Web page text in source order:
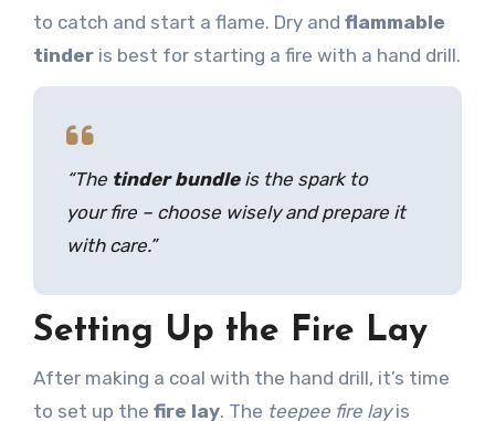
to catch and start a flame. Dry and flammable
tinderis best for starting a fire with a hand drill.
“The tinder bundleis the spark to
your fire – choose wisely and prepare it
with care.”
Setting Up the Fire Lay
After making a coal with the hand drill, it’s time
to set up the fire lay. The teepee fire layis